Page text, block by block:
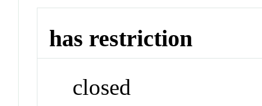
has restriction
closed